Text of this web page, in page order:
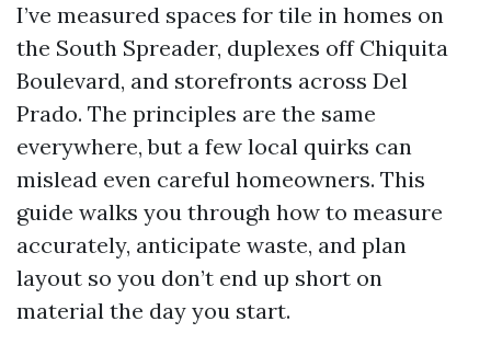
I’ve measured spaces for tile in homes on
the South Spreader, duplexes off Chiquita
Boulevard, and storefronts across Del
Prado. The principles are the same
everywhere, but a few local quirks can
mislead even careful homeowners. This
guide walks you through how to measure
accurately, anticipate waste, and plan
layout so you don’t end up short on
material the day you start.